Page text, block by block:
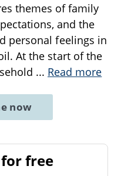
themes of family
and the
personal feelings in
At the start of the
... Read more
now
free